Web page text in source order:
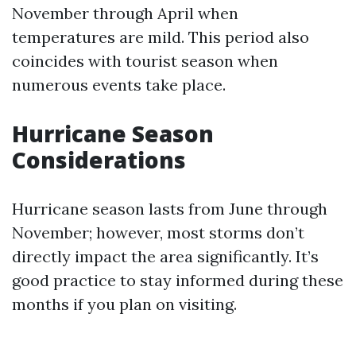
November through April when
temperatures are mild. This period also
coincides with tourist season when
numerous events take place.
Hurricane Season
Considerations
Hurricane season lasts from June through
November; however, most storms don’t
directly impact the area significantly. It’s
good practice to stay informed during these
months if you plan on visiting.